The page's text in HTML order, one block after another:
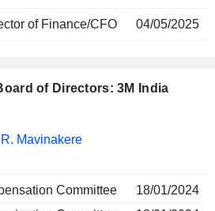
of Finance/CFO 04/05/2025
of Directors: 3M India
Mavinakere
Committee
18/01/2024